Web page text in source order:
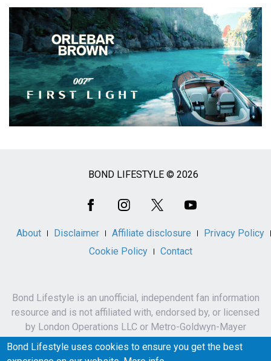
BOND LIFESTYLE © 2026
About Disclaimer Affiliate disclosure
Privacy Policy
Cookie Policy
Contact
Bond Lifestyle is an unofficial, independent fan information
resource and is not affiliated with, endorsed by, or licensed
by London Operations LLC or Metro-Goldwyn-Mayer
Studios Inc.
James Bond, 007 and related names, characters,
Bond Lifestyle uses cookies to ensure you get the best